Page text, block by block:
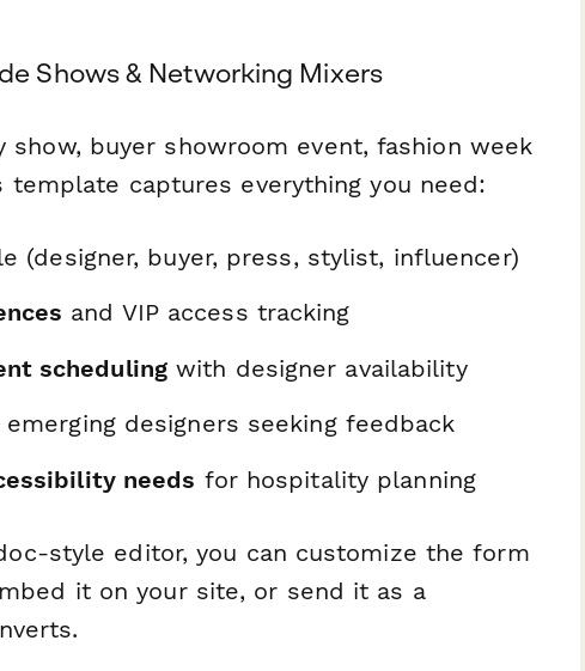
Shows & Networking Mixers
show, buyer showroom event, fashion week
captures everything you need:
(designer, buyer, press, stylist, influencer)
and VIP access tracking
schedulingwith designer availability
designers seeking feedback
needs for hospitality planning
style editor, you can customize the form
it on your site, or send it as a